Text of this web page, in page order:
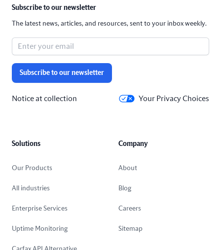
Subscribe to our newsletter
The latest news, articles, and resources, sent to your inbox weekly.
Subscribe to our newsletter
Notice at collection Your Privacy Choices
Solutions
Our Products
All industries
Enterprise Services
Uptime Monitoring
Company
About
Blog
Careers
Sitemap